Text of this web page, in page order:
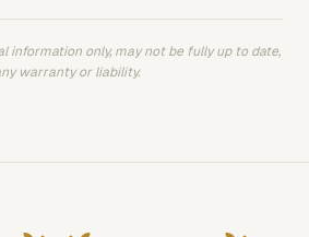
information only, may not be fully up to date,
warranty or liability.